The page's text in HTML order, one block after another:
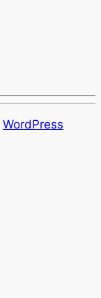
WordPress